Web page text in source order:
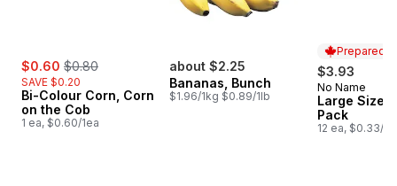
sale:
$0.60 , formerly:
$0.80
SAVE $0.20
Bi-Colour Corn, Corn
on the Cob
1 ea, $0.60/1ea
about $2.25
Bananas, Bunch
$1.96/1kg $0.89/1lb
Prepared
$3.93
Prepared
No Name
Large Size
Pack
12 ea, $0.33/